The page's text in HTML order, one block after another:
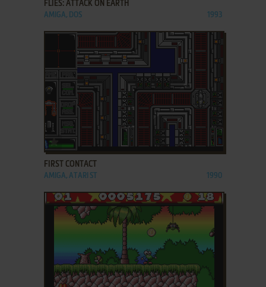
FLIES: ATTACK ON EARTH
AMIGA, DOS 1993
ADD TO FAVORITES
FIRST CONTACT
AMIGA, ATARI ST 1990